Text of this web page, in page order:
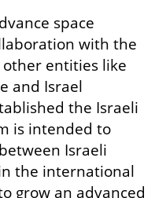
space
with the
other entities like
and Israel
the Israeli
is intended to
Israeli
the international
grow an advanced